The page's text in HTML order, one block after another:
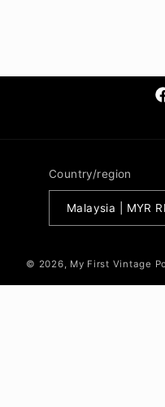
Country/region
© 2026, My First Vintage